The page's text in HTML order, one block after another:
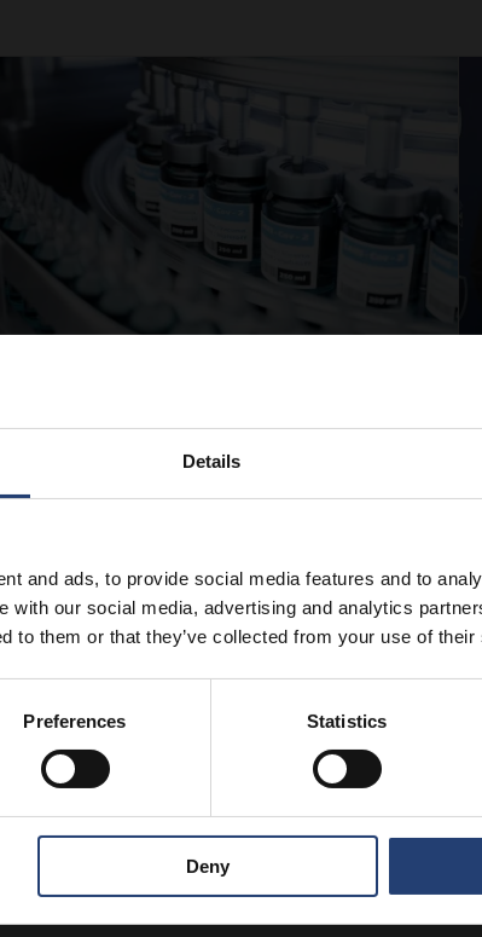
Details
and ads, to provide social media features and to
with our social media, advertising and analytics
to them or that they’ve collected from your use of
Preferences Statistics
Deny
Pharmaceutical cold storage:
CMO at TITAN Containers, bringing over 15 years of
and self-storage industry. With a strong focus on digital